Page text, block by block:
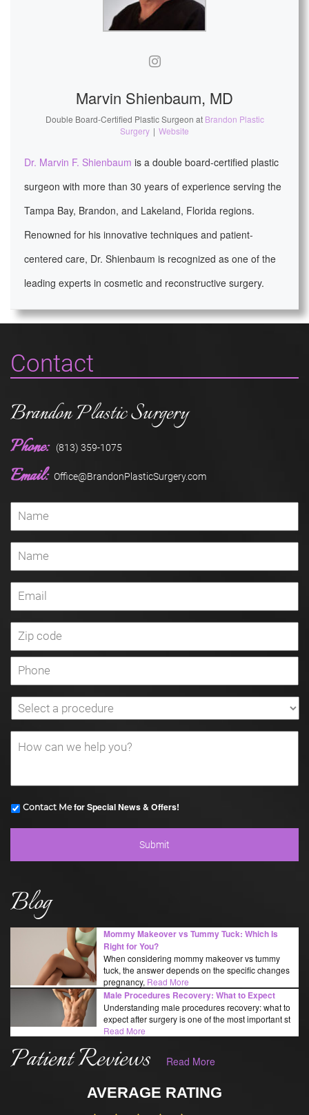
Marvin Shienbaum, MD
Double Board-Certified Plastic Surgeon at Brandon Plastic
Surgery | Website
Dr. Marvin F. Shienbaum is a double board-certified plastic
surgeon with more than 30 years of experience serving the
Tampa Bay, Brandon, and Lakeland, Florida regions.
Renowned for his innovative techniques and patient-
centered care, Dr. Shienbaum is recognized as one of the
leading experts in cosmetic and reconstructive surgery.
Contact
Brandon Plastic Surgery
Phone: (813) 359-1075
Email: Office@BrandonPlasticSurgery.com
Contact Mefor Special News & Offers!
Blog
Mommy Makeover vs Tummy Tuck: Which Is
Right for You?
When considering mommy makeover vs tummy
tuck, the answer depends on the specific changes
pregnancy, Read More
Male Procedures Recovery: What to Expect
Understanding male procedures recovery: what to
expect after surgery is one of the most important st
Read More
Patient Reviews Read More
AVERAGE RATING